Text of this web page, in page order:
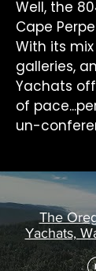
Well, the
Cape
With its
galleries,
Yachats
of
un-
The
Yachats,